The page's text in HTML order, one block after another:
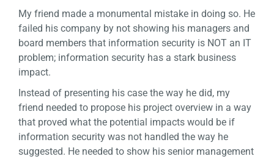
My friend made a monumental mistake in doing so. He
failed his company by not showing his managers and
board members that information security is NOT an IT
problem; information security has a stark business
impact.
Instead of presenting his case the way he did, my
friend needed to propose his project overview in a way
that proved what the potential impacts would be if
information security was not handled the way he
suggested. He needed to show his senior management